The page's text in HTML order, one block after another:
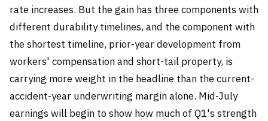
rate increases. But the gain has three components with
different durability timelines, and the component with
the shortest timeline, prior-year development from
workers' compensation and short-tail property, is
carrying more weight in the headline than the current-
accident-year underwriting margin alone. Mid-July
earnings will begin to show how much of Q1's strength